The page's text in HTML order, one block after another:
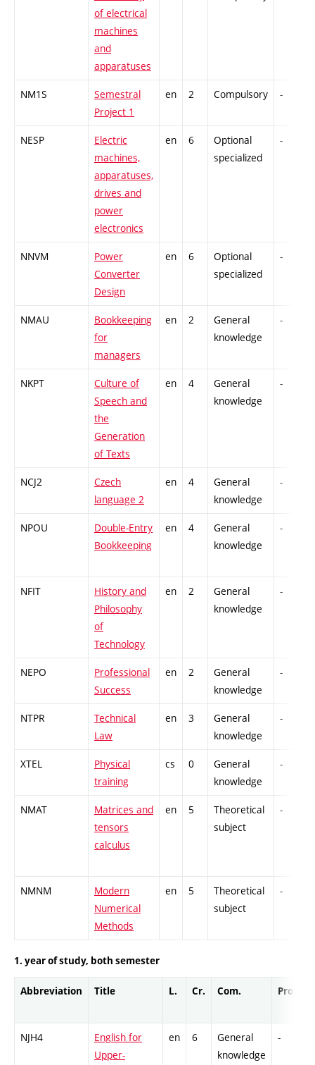
of electrical
machines
and
apparatuses
NM1S
Semestral
Project 1
en 2 Compulsory -
NESP
Electric
machines,
apparatuses,
drives and
power
electronics
en 6
Optional
specialized
-
NNVM
Power
Converter
Design
en 6
Optional
specialized
-
NMAU
Bookkeeping
for
managers
en 2
General
knowledge
-
NKPT
Culture of
Speech and
the
Generation
of Texts
en 4
General
knowledge
-
NCJ2
Czech
language 2
en 4
General
knowledge
-
NPOU
Double-Entry
Bookkeeping
en 4
General
knowledge
-
NFIT
History and
Philosophy
of
Technology
en 2
General
knowledge
-
NEPO
Professional
Success
en 2
General
knowledge
-
NTPR
Technical
Law
en 3
General
knowledge
-
XTEL
Physical
training
cs 0
General
knowledge
-
NMAT
Matrices and
tensors
calculus
en 5
Theoretical
subject
-
NMNM
Modern
Numerical
Methods
en 5
Theoretical
subject
-
1. year of study, both semester
Abbreviation Title L. Cr. Com. Prof.
NJH4
English for
Upper-
en 6
General
knowledge
-